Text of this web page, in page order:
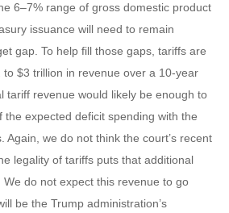
6–7% range of gross domestic product
issuance will need to remain
gap. To help fill those gaps, tariffs are
$3 trillion in revenue over a 10-year
tariff revenue would likely be enough to
the expected deficit spending with the
Again, we do not think the court’s recent
legality of tariffs puts that additional
do not expect this revenue to go
be the Trump administration’s